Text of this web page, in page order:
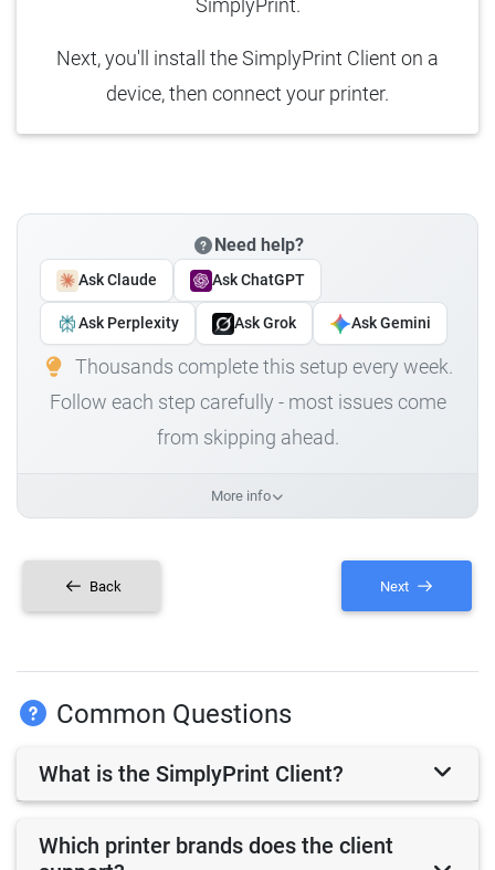
SimplyPrint.
Next, you'll install the SimplyPrint Client on a
device, then connect your printer.
Need help?
Ask Claude Ask ChatGPT
Ask Perplexity Ask Grok Ask Gemini
Thousands complete this setup every week.
Follow each step carefully - most issues come
from skipping ahead.
More info
Back Next
Common Questions
What is the SimplyPrint Client?
Which printer brands does the client